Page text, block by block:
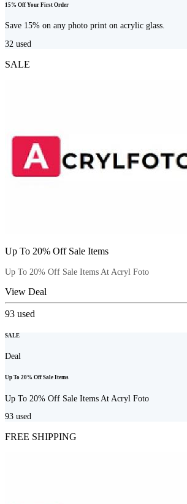
15% Off Your First Order
Save 15% on any photo print on acrylic glass.
32 used
SALE
Up To 20% Off Sale Items
Up To 20% Off Sale Items At Acryl Foto
View Deal
93 used
SALE
Deal
Up To 20% Off Sale Items
Up To 20% Off Sale Items At Acryl Foto
93 used
FREE SHIPPING